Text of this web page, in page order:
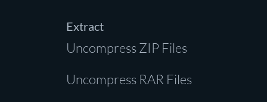
Extract
Uncompress ZIP Files
Uncompress RAR Files